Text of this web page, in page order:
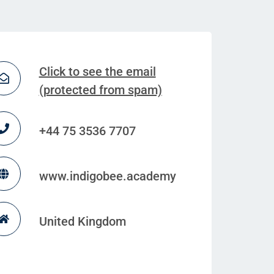
Click to see the email
(protected from spam)
+44 75 3536 7707
www.indigobee.academy
United Kingdom